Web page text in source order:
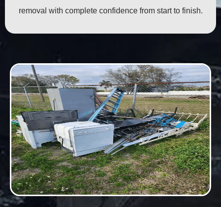
removal with complete confidence from start to finish.